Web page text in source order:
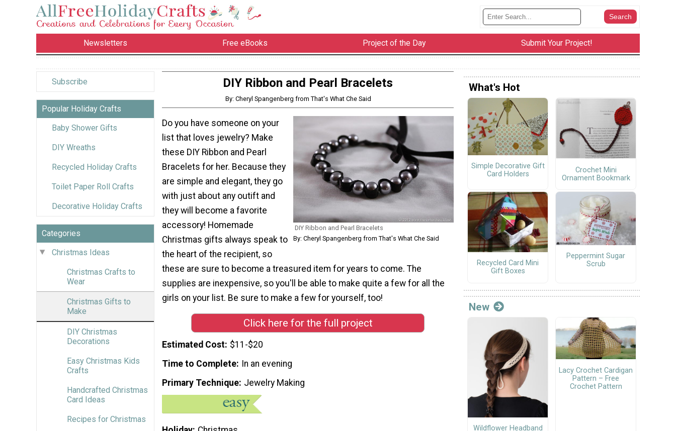
Newsletters Free eBooks Project of the Day Submit Your Project!
Subscribe
Popular Holiday Crafts
Baby Shower Gifts
DIY Wreaths
Recycled Holiday Crafts
Toilet Paper Roll Crafts
Decorative Holiday Crafts
Categories
Christmas Ideas
Christmas Crafts to
Wear
Christmas Gifts to
Make
DIY Christmas
Decorations
Easy Christmas Kids
Crafts
Handcrafted Christmas
Card Ideas
Recipes for Christmas
DIY Ribbon and Pearl Bracelets
By: Cheryl Spangenberg from That's What Che Said
DIY Ribbon and Pearl Bracelets
By: Cheryl Spangenberg from That's What Che Said
Do you have someone on your
list that loves jewelry? Make
these DIY Ribbon and Pearl
Bracelets for her. Because they
are simple and elegant, they go
with just about any outift and
they will become a favorite
accessory! Homemade
Christmas gifts always speak to
the heart of the recipient, so
these are sure to become a treasured item for years to come. The
supplies are inexpensive, so you'll be able to make quite a few for all the
girls on your list. Be sure to make a few for yourself, too!
Click here for the full project
Estimated Cost $11-$20
Time to Complete
In an evening
Primary Technique Jewelry Making
What's Hot
Simple Decorative Gift
Card Holders
Crochet Mini
Ornament Bookmark
Recycled Card Mini
Gift Boxes
Peppermint Sugar
Scrub
New
Wildflower Headband
Lacy Crochet Cardigan
Pattern – Free
Crochet Pattern